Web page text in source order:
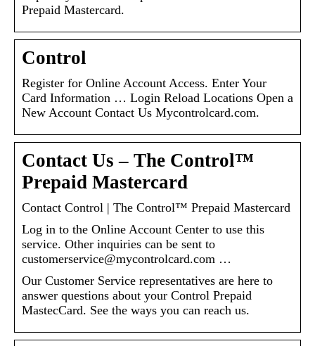
Prepaid Mastercard.
Control
Register for Online Account Access. Enter Your
Card Information … Login Reload Locations Open a
New Account Contact Us Mycontrolcard.com.
Contact Us – The Control™
Prepaid Mastercard
Contact Control | The Control™ Prepaid Mastercard
Log in to the Online Account Center to use this
service. Other inquiries can be sent to
customerservice@mycontrolcard.com …
Our Customer Service representatives are here to
answer questions about your Control Prepaid
MastecCard. See the ways you can reach us.